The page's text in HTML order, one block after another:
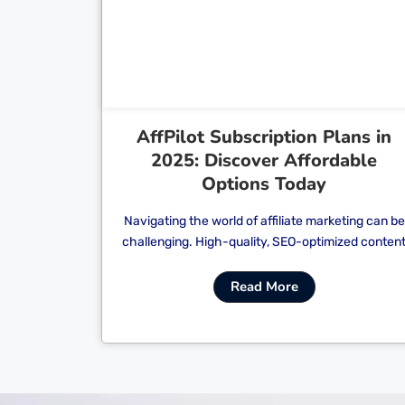
AffPilot Subscription Plans in
2025: Discover Affordable
Options Today
Navigating the world of affiliate marketing can be
challenging. High-quality, SEO-optimized content
Read More